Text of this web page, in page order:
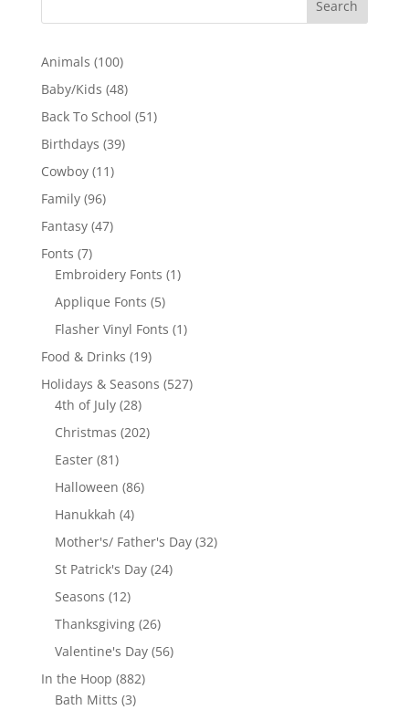
Animals 100100
products
Baby/Kids 4848
products
Back To School 5151
Birthdays 3939
Cowboy 1111
Family 9696
products
Fantasy 4747
Fonts 77
products
Embroidery Fonts 11
Applique Fonts 55
products
Flasher Vinyl Fonts 11
Food & Drinks 1919
products
Holidays & Seasons 527527
4th of July 2828
products
Christmas 202202
Easter 8181
products
Halloween 8686
Hanukkah 44
products
Mother's/ Father's Day 3232
St Patrick's Day 2424
Seasons 1212
products
Thanksgiving 2626
products
Valentine's Day 5656
In the Hoop 882882
Bath Mitts 33